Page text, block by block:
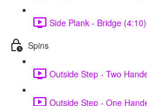
Side Plank - Bridge (4:10)
Spins
Outside Step - Two
Outside Step - One